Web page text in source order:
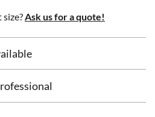
Ask us for a quote!